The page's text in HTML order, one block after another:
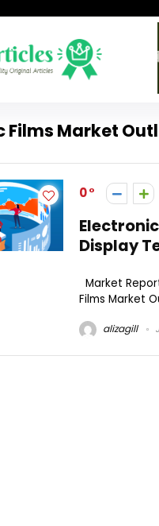
Films Market
0
Display
Market
Films Market
alizagill